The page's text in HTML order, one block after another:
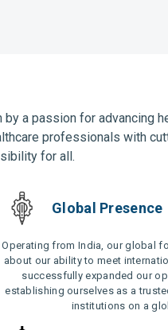
a passion for advancing
professionals with
for all.
Global Presence
Operating from India, our global
about our ability to meet
successfully expanded our
establishing ourselves as a
institutions on a